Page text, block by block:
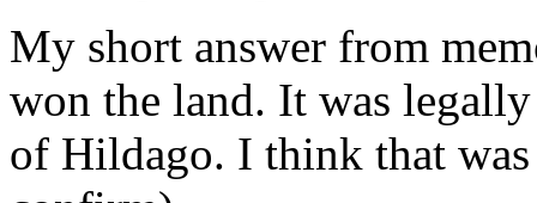
My short answer from
won the land. It was
of Hildago. I think that